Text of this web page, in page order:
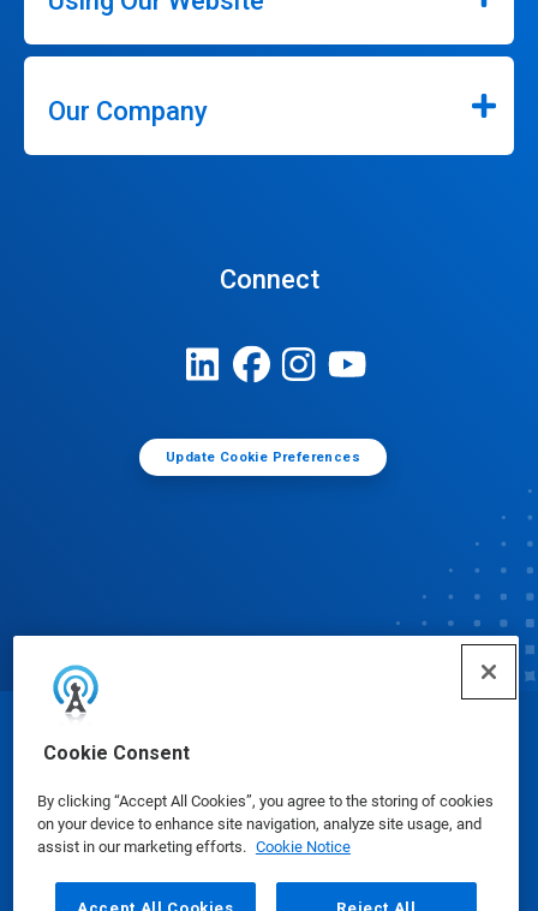
Cookie Consent
By clicking “Accept All Cookies”, you agree to the storing of cookies
on your device to enhance site navigation, analyze site usage, and
assist in our marketing efforts. Cookie Notice
Our Company
Connect
Update Cookie Preferences
© Ecolab Inc. 2025
Safety Data Sheets|Privacy Policy|Terms of Use